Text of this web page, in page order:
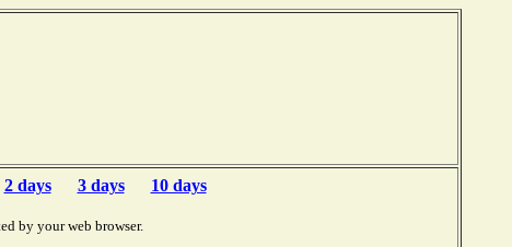
2 days 3 days 10 days
by your web browser.